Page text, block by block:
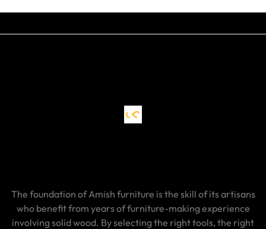
The foundation of Amish furniture is the skill of its artisans
who benefit from years of furniture-making experience
involving solid wood. By selecting the right tools, the right